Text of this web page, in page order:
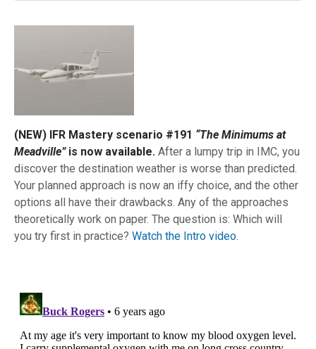
(NEW) IFR Mastery scenario #191 “The Minimums at
Meadville”is now available. After a lumpy trip in IMC, you
discover the destination weather is worse than predicted.
Your planned approach is now an iffy choice, and the other
options all have their drawbacks. Any of the approaches
theoretically work on paper. The question is: Which will
you try first in practice? Watch the Intro video.